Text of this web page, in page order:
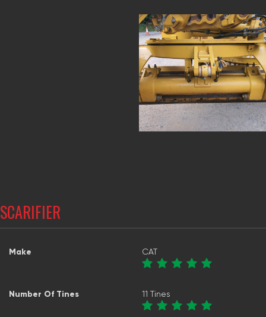
SCARIFIER
Make CAT
Number Of Tines 11 Tines